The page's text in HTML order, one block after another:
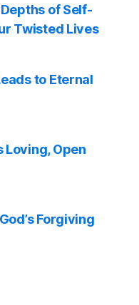
of Self-
Twisted Lives
to Eternal
Loving, Open
Forgiving